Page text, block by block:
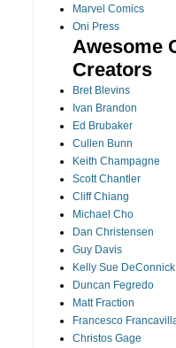
Marvel Comics
Oni Press
Awesome
Creators
Bret Blevins
Ivan Brandon
Ed Brubaker
Cullen Bunn
Keith Champagne
Scott Chantler
Cliff Chiang
Michael Cho
Dan Christensen
Guy Davis
Kelly Sue DeConnick
Duncan Fegredo
Matt Fraction
Francesco
Christos Gage